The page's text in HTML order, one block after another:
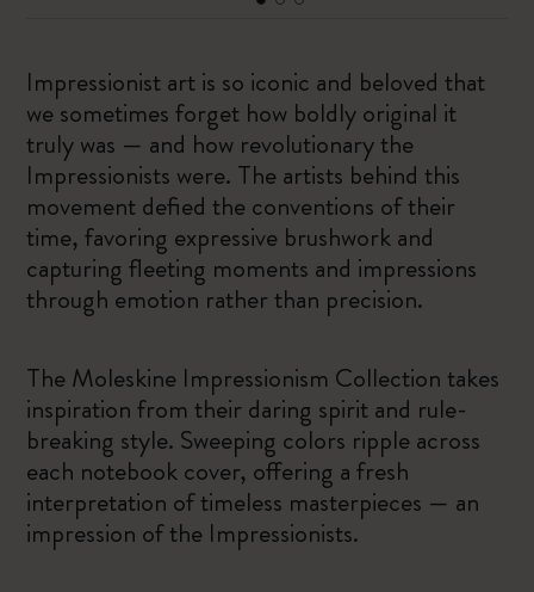
Impressionist art is so iconic and beloved that
we sometimes forget how boldly original it
truly was — and how revolutionary the
Impressionists were. The artists behind this
movement defied the conventions of their
time, favoring expressive brushwork and
capturing fleeting moments and impressions
through emotion rather than precision.
The Moleskine Impressionism Collection takes
inspiration from their daring spirit and rule-
breaking style. Sweeping colors ripple across
each notebook cover, offering a fresh
interpretation of timeless masterpieces — an
impression of the Impressionists.